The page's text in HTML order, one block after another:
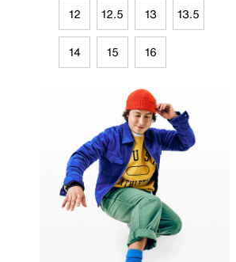
12 12.5 13 13.5
14 15 16